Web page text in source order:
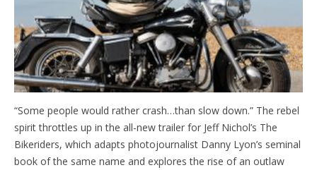
“Some people would rather crash…than slow down.” The rebel
spirit throttles up in the all-new trailer for Jeff Nichol’s The
Bikeriders, which adapts photojournalist Danny Lyon’s seminal
book of the same name and explores the rise of an outlaw